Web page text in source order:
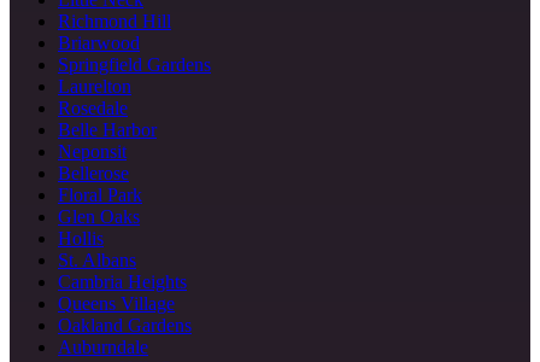
Richmond Hill
Briarwood
Springfield Gardens
Laurelton
Rosedale
Belle Harbor
Neponsit
Bellerose
Floral Park
Glen Oaks
Hollis
St. Albans
Cambria Heights
Queens Village
Oakland Gardens
Auburndale